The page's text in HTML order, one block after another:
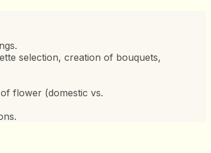
selection, creation of bouquets,
flower (domestic vs.